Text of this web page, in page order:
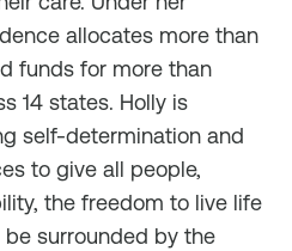
allocates more than
funds for more than
14 states. Holly is
self-determination and
to give all people,
the freedom to live life
surrounded by the